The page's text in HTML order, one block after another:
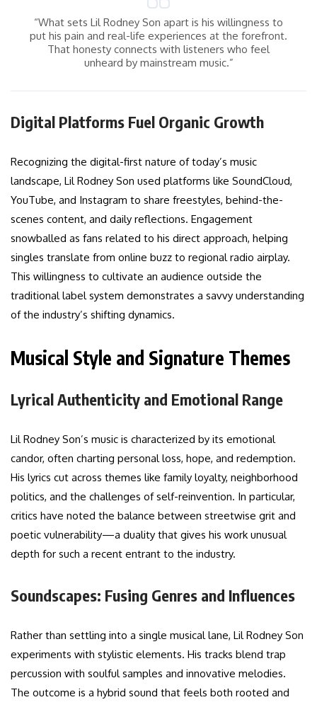
“What sets Lil Rodney Son apart is his willingness to
put his pain and real-life experiences at the forefront.
That honesty connects with listeners who feel
unheard by mainstream music.”
Digital Platforms Fuel Organic Growth
Recognizing the digital-first nature of today’s music
landscape, Lil Rodney Son used platforms like SoundCloud,
YouTube, and Instagram to share freestyles, behind-the-
scenes content, and daily reflections. Engagement
snowballed as fans related to his direct approach, helping
singles translate from online buzz to regional radio airplay.
This willingness to cultivate an audience outside the
traditional label system demonstrates a savvy understanding
of the industry’s shifting dynamics.
Musical Style and Signature Themes
Lyrical Authenticity and Emotional Range
Lil Rodney Son’s music is characterized by its emotional
candor, often charting personal loss, hope, and redemption.
His lyrics cut across themes like family loyalty, neighborhood
politics, and the challenges of self-reinvention. In particular,
critics have noted the balance between streetwise grit and
poetic vulnerability—a duality that gives his work unusual
depth for such a recent entrant to the industry.
Soundscapes: Fusing Genres and Influences
Rather than settling into a single musical lane, Lil Rodney Son
experiments with stylistic elements. His tracks blend trap
percussion with soulful samples and innovative melodies.
The outcome is a hybrid sound that feels both rooted and